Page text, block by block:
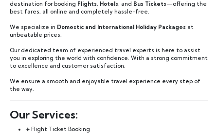
destination for booking Flights, Hotels, and Bus Tickets—offering the
best fares, all online and completely hassle-free.
We specialize in Domestic and International Holiday Packages at
unbeatable prices.
Our dedicated team of experienced travel experts is here to assist
you in exploring the world with confidence. With a strong commitment
to excellence and customer satisfaction.
We ensure a smooth and enjoyable travel experience every step of
the way.
Our Services:
✈️ Flight Ticket Booking